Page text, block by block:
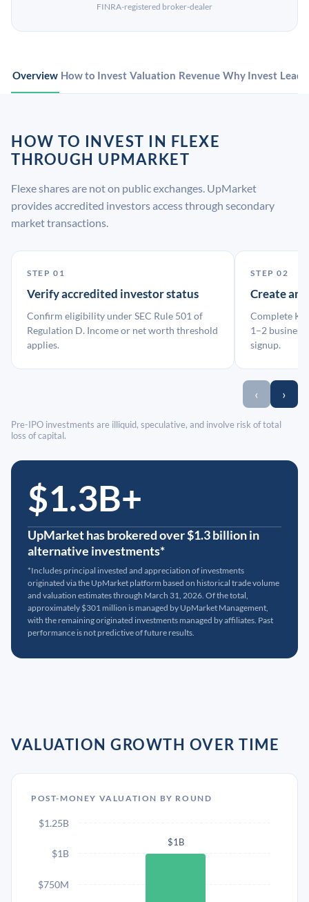
FINRA-registered broker-dealer
Overview How to Invest Valuation Revenue Why Invest
HOW TO INVEST IN FLEXE
THROUGH UPMARKET
Flexe shares are not on public exchanges. UpMarket
provides accredited investors access through secondary
market transactions.
STEP 01
Verify accredited investor status
Confirm eligibility under SEC Rule 501 of
Regulation D. Income or net worth threshold
applies.
STEP 02
Create an
Complete
1–2 business
signup.
‹ ›
Pre-IPO investments are illiquid, speculative, and involve risk of total
loss of capital.
$1.3B+
UpMarket has brokered over $1.3 billion in
alternative investments*
*Includes principal invested and appreciation of investments
originated via the UpMarket platform based on historical trade volume
and valuation estimates through March 31, 2026. Of the total,
approximately $301 million is managed by UpMarket Management,
with the remaining originated investments managed by affiliates. Past
performance is not predictive of future results.
VALUATION GROWTH OVER TIME
POST-MONEY VALUATION BY ROUND
$1B
$750M
$1B
$1.25B